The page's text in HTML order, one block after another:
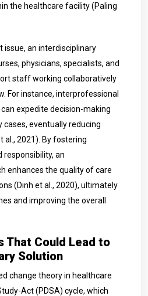
the healthcare facility (Paling
issue, an interdisciplinary
physicians, specialists, and
staff working collaboratively
For instance, interprofessional
expedite decision-making
eventually reducing
al., 2021). By fostering
responsibility, an
enhances the quality of care
(Dinh et al., 2020), ultimately
and improving the overall
That Could Lead to
Solution
change theory in healthcare
Act (PDSA) cycle, which